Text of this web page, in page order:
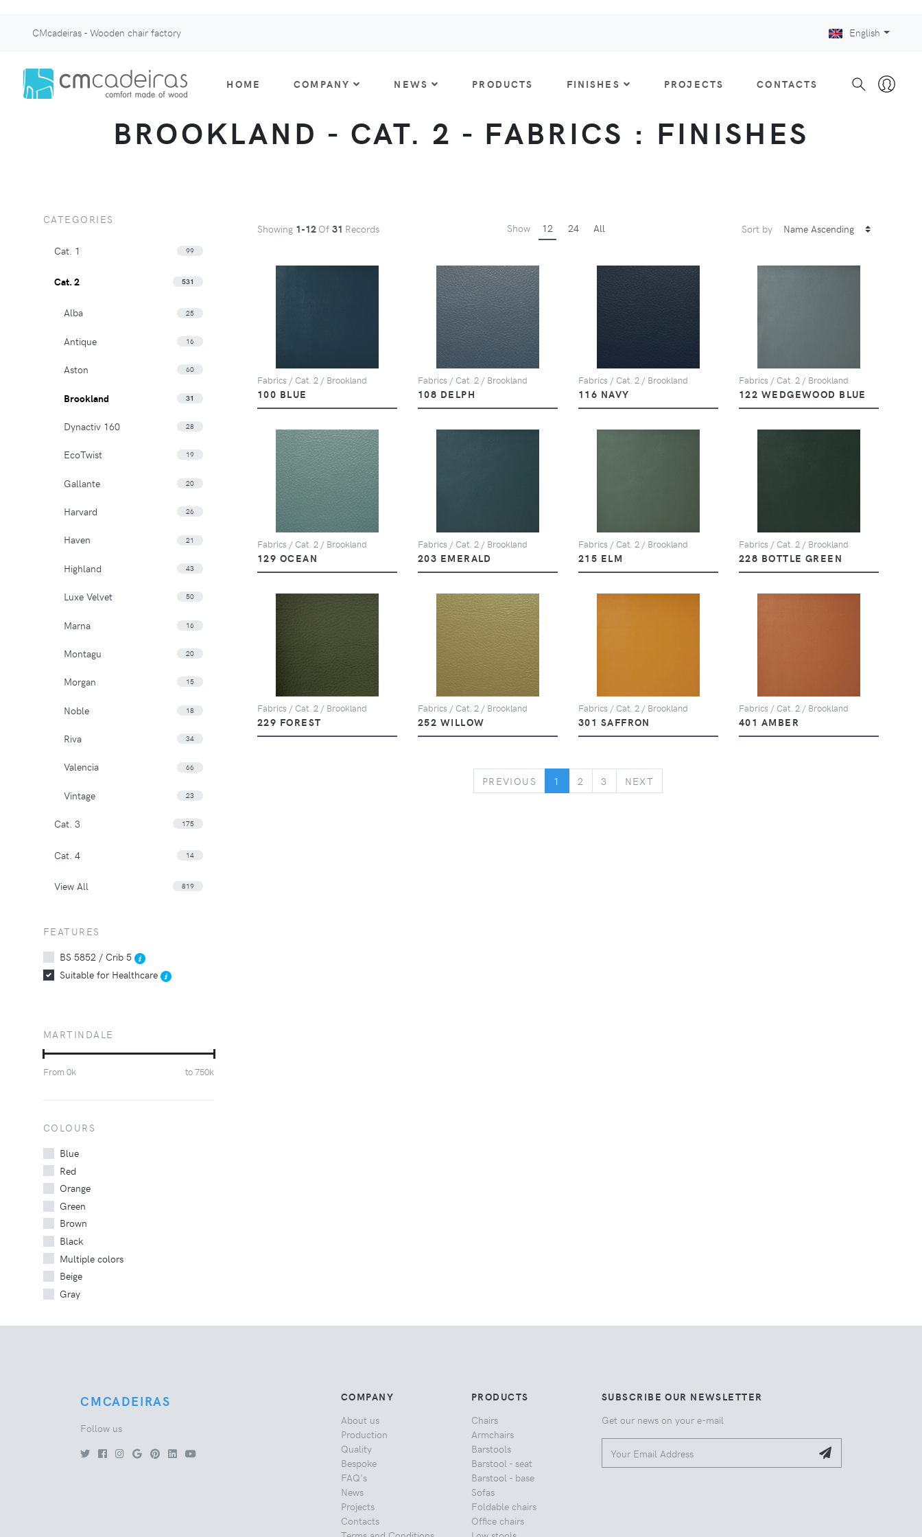
CMcadeiras - Wooden chair factory English
HOME COMPANY NEWS PRODUCTS FINISHES PROJECTS CONTACTS
BROOKLAND - CAT. 2 - FABRICS : FINISHES
Showing 1-12 Of 31 Records Show 12 24 All Sort by
Fabrics / Cat. 2 / Brookland
100 BLUE
Fabrics / Cat. 2 / Brookland
108 DELPH
Fabrics / Cat. 2 / Brookland
116 NAVY
Fabrics / Cat. 2 / Brookland
122 WEDGEWOOD BLUE
Fabrics / Cat. 2 / Brookland
129 OCEAN
Fabrics / Cat. 2 / Brookland
203 EMERALD
Fabrics / Cat. 2 / Brookland
215 ELM
Fabrics / Cat. 2 / Brookland
228 BOTTLE GREEN
Fabrics / Cat. 2 / Brookland
229 FOREST
Fabrics / Cat. 2 / Brookland
252 WILLOW
Fabrics / Cat. 2 / Brookland
301 SAFFRON
Fabrics / Cat. 2 / Brookland
401 AMBER
PREVIOUS PREVIOUS
1 2 3 NEXT
CATEGORIES
Cat. 1 99
Cat. 2 531
Alba 25
Antique 16
Aston 60
Brookland 31
Dynactiv 160 28
EcoTwist 19
Gallante 20
Harvard 26
Haven 21
Highland 43
Luxe Velvet 50
Marna 16
Montagu 20
Morgan 15
Noble 18
Riva 34
Valencia 66
Vintage 23
Cat. 3 175
Cat. 4 14
View All 819
FEATURES
BS 5852 / Crib 5
Suitable for Healthcare
MARTINDALE
From 0k to750k
COLOURS
Blue
Red
Orange
Green
Brown
Black
Multiple colors
Beige
Gray
CMCADEIRAS
Follow us
COMPANY
About us
Production
Quality
Bespoke
FAQ's
News
Projects
Contacts
PRODUCTS
Chairs
Armchairs
Barstools
Barstool - seat
Barstool - base
Sofas
Foldable chairs
Office chairs
SUBSCRIBE OUR NEWSLETTER
Get our news on your e-mail